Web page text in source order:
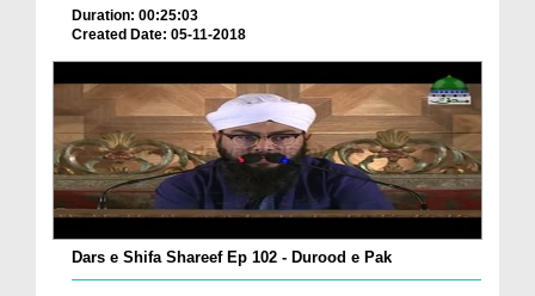
Duration: 00:25:03
Created Date: 05-11-2018
Dars e Shifa Shareef Ep 102 - Durood e Pak